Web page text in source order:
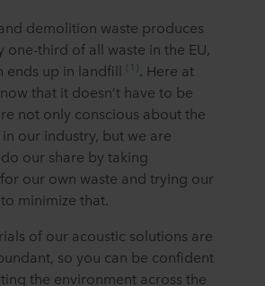
demolition waste produces
one-third of all waste in the EU,
ends up in landfill (1). Here at
that it doesn’t have to be
not only conscious about the
our industry, but we are
our share by taking
our own waste and trying our
minimize that.
of our acoustic solutions are
so you can be confident
the environment across the